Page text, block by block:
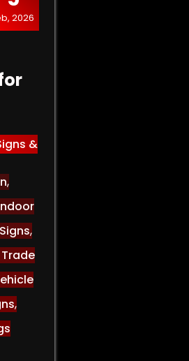
2026
&
,
,
Trade
,